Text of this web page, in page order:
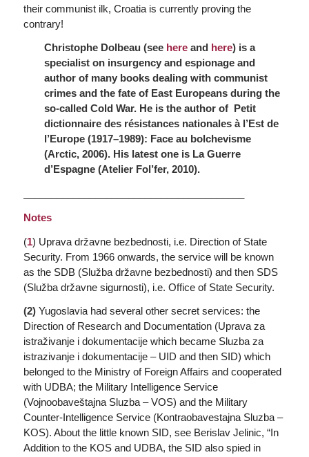
their communist ilk, Croatia is currently proving the
contrary!
Christophe Dolbeau (see hereand here) is a
specialist on insurgency and espionage and
author of many books dealing with communist
crimes and the fate of East Europeans during the
so-called Cold War. He is the author of Petit
dictionnaire des résistances nationales à l’Est de
l’Europe (1917–1989): Face au bolchevisme
(Arctic, 2006). His latest one is La Guerre
d’Espagne(Atelier Fol’fer, 2010).
Notes
(1) Uprava državne bezbednosti, i.e. Direction of State
Security. From 1966 onwards, the service will be known
as the SDB (Služba državne bezbednosti) and then SDS
(Služba državne sigurnosti), i.e. Office of State Security.
(2)Yugoslavia had several other secret services: the
Direction of Research and Documentation (Uprava za
istraživanje i dokumentacijewhich became Sluzba za
istrazivanje i dokumentacije – UID and then SID) which
belonged to the Ministry of Foreign Affairs and cooperated
with UDBA; the Military Intelligence Service
(Vojnoobaveštajna Sluzba– VOS) and the Military
Counter-Intelligence Service (Kontraobavestajna Sluzba–
KOS). About the little known SID, see Berislav Jelinic, “In
Addition to the KOS and UDBA, the SID also spied in